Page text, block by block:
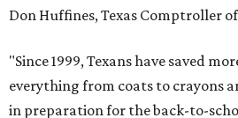
Don Huffines, Texas Comptroller
"Since 1999, Texans have saved
everything from coats to crayons
in preparation for the back-to-